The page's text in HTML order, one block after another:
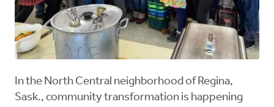
In the North Central neighborhood of Regina,
Sask., community transformation is happening